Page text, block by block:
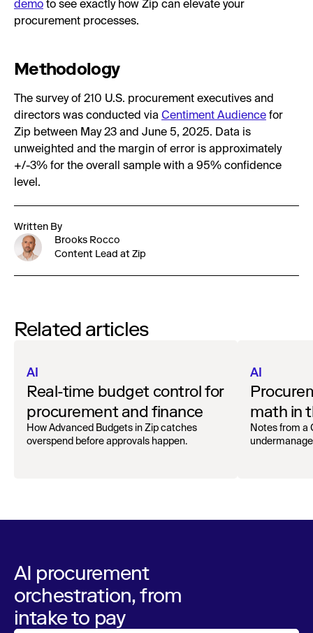
demo to see exactly how Zip can elevate your
procurement processes.
Methodology
The survey of 210 U.S. procurement executives and
directors was conducted via Centiment Audience for
Zip between May 23 and June 5, 2025. Data is
unweighted and the margin of error is approximately
+/-3% for the overall sample with a 95% confidence
level.
Written By
Brooks Rocco
Content Lead at Zip
Related articles
AI
Real-time budget control for
procurement and finance
How Advanced Budgets in Zip catches
overspend before approvals happen.
AI
math in
Notes from a
AI procurement
orchestration, from
intake to pay